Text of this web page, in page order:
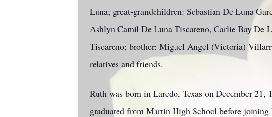
Luna; great-grandchildren: Sebastian De Luna
Ashlyn Camil De Luna Tiscareno, Carlie Bay De
Tiscareno; brother: Miguel Angel (Victoria)
relatives and friends.
Ruth was born in Laredo, Texas on December
graduated from Martin High School before